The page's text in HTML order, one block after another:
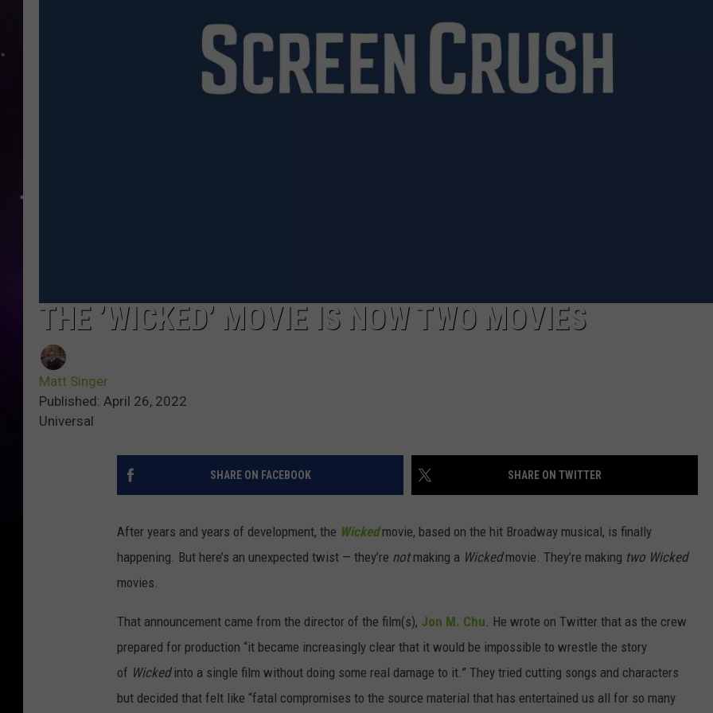
CAREERS
THE ’WICKED’ MOVIE IS NOW TWO MOVIES
Matt Singer
Published: April 26, 2022
Universal
SHARE ON FACEBOOK SHARE ON TWITTER
After years and years of development, the Wickedmovie, based on the hit Broadway musical, is finally
happening. But here’s an unexpected twist — they’re notmaking a Wickedmovie. They’re making two Wicked
movies.
That announcement came from the director of the film(s), Jon M. Chu. He wrote on Twitter that as the crew
prepared for production “it became increasingly clear that it would be impossible to wrestle the story
of Wickedinto a single film without doing some real damage to it.” They tried cutting songs and characters
but decided that felt like “fatal compromises to the source material that has entertained us all for so many